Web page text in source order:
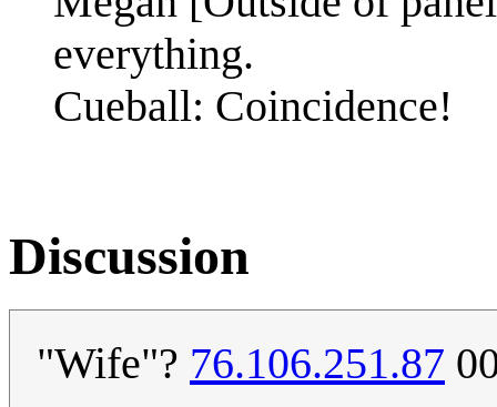
everything.
Cueball: Coincidence!
Discussion
"Wife"? 76.106.251.87